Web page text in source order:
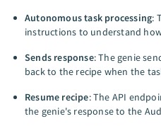
Autonomous task processing:
instructions to understand
Sends response: The genie
back to the recipe when the
Resume recipe: The API
the genie's response to the